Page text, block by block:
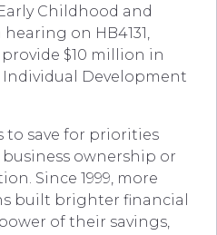
Childhood and
on HB4131,
$10 million in
Development
to save for priorities
ownership or
Since 1999, more
built brighter financial
of their savings,